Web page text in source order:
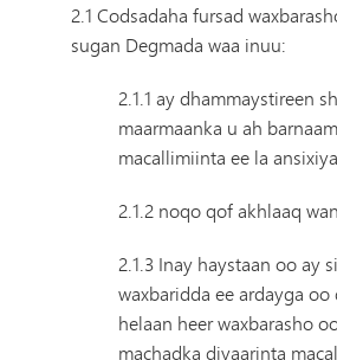
2.1 Codsadaha fursad
sugan Degmada waa inuu:
2.1.1 ay dhammaystireen
maarmaanka u ah
macallimiinta ee la
2.1.2 noqo qof akhlaaq
2.1.3 Inay haystaan ​​oo ay
waxbaridda ee ardayga
helaan heer waxbarasho
machadka diyaarinta